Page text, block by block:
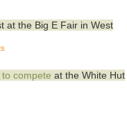
at the Big E Fair in West
compete at the White Hut